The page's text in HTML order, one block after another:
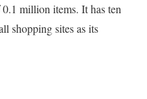
million items. It has ten
shopping sites as its